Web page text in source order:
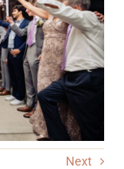
Next